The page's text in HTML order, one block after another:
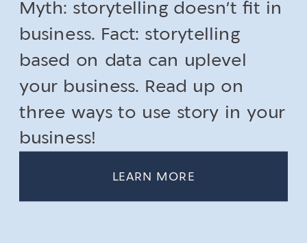
Myth: storytelling doesn’t fit in
business. Fact: storytelling
based on data can uplevel
your business. Read up on
three ways to use story in your
business!
LEARN MORE